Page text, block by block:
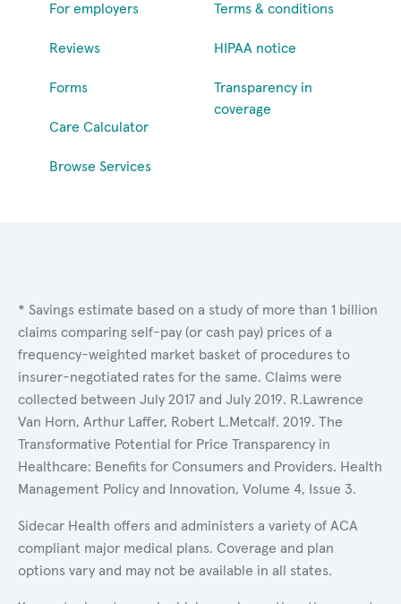
For employers
Reviews
Forms
Care Calculator
Browse Services
Terms & conditions
HIPAA notice
Transparency in
coverage
* Savings estimate based on a study of more than 1 billion
claims comparing self-pay (or cash pay) prices of a
frequency-weighted market basket of procedures to
insurer-negotiated rates for the same. Claims were
collected between July 2017 and July 2019. R.Lawrence
Van Horn, Arthur Laffer, Robert L.Metcalf. 2019. The
Transformative Potential for Price Transparency in
Healthcare: Benefits for Consumers and Providers. Health
Management Policy and Innovation, Volume 4, Issue 3.
Sidecar Health offers and administers a variety of ACA
compliant major medical plans. Coverage and plan
options vary and may not be available in all states.